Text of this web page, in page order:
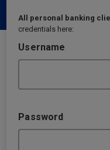
All personal banking
credentials here:
Username
Password